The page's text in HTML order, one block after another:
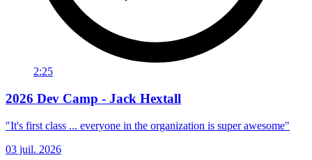
2:25
2026 Dev Camp - Jack Hextall
"It's first class ... everyone in the organization is super awesome"
03 juil. 2026